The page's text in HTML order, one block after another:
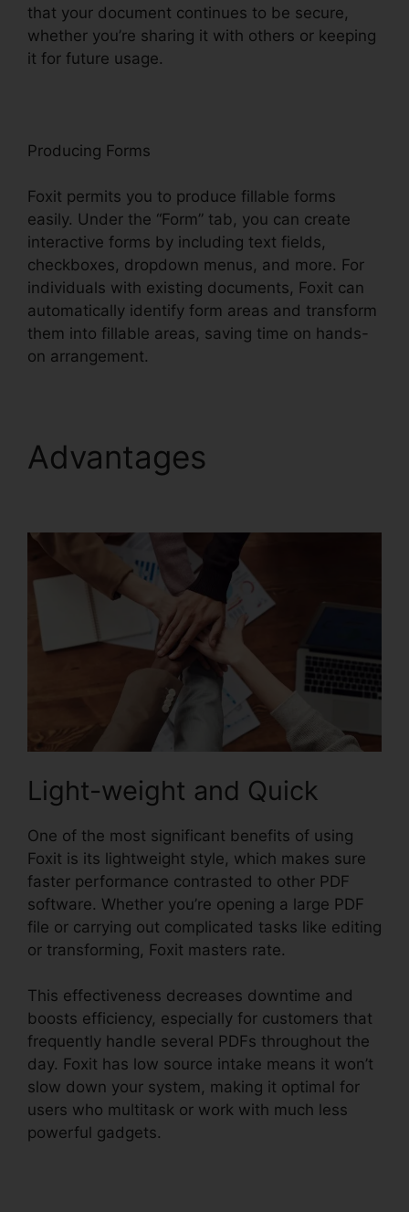
that your document continues to be secure,
whether you’re sharing it with others or keeping
it for future usage.
Producing Forms
Foxit permits you to produce fillable forms
easily. Under the “Form” tab, you can create
interactive forms by including text fields,
checkboxes, dropdown menus, and more. For
individuals with existing documents, Foxit can
automatically identify form areas and transform
them into fillable areas, saving time on hands-
on arrangement.
Advantages
Light-weight and Quick
One of the most significant benefits of using
Foxit is its lightweight style, which makes sure
faster performance contrasted to other PDF
software. Whether you’re opening a large PDF
file or carrying out complicated tasks like editing
or transforming, Foxit masters rate.
This effectiveness decreases downtime and
boosts efficiency, especially for customers that
frequently handle several PDFs throughout the
day. Foxit has low source intake means it won’t
slow down your system, making it optimal for
users who multitask or work with much less
powerful gadgets.